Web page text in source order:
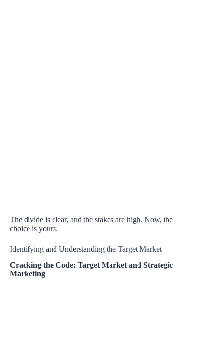
The divide is clear, and the stakes are high. Now, the
choice is yours.
Identifying and Understanding the Target Market
Cracking the Code: Target Market and Strategic
Marketing